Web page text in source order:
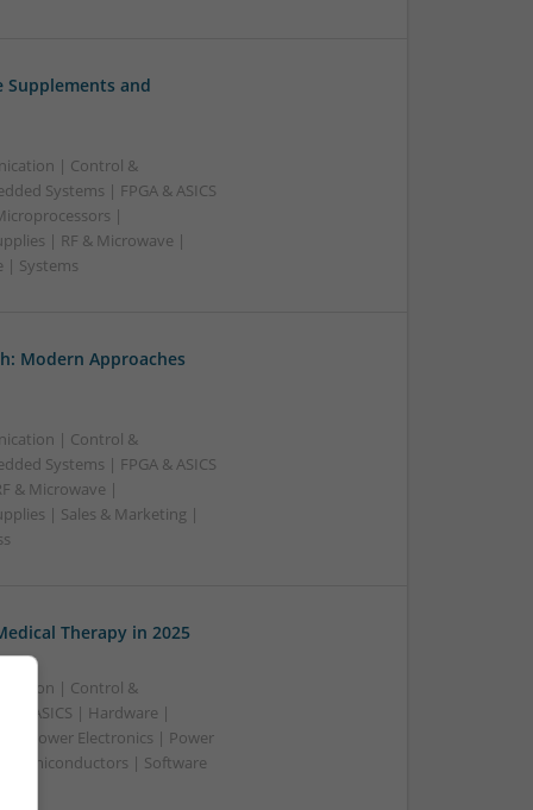
Supplements and
| Control &
Systems | FPGA & ASICS
|
| RF & Microwave |
| Systems
Modern Approaches
| Control &
Systems | FPGA & ASICS
& Microwave |
| Sales & Marketing |
Therapy in 2025
| Control &
& ASICS | Hardware |
| Power Electronics | Power
Semiconductors | Software